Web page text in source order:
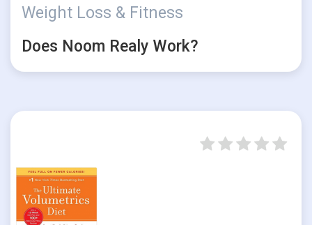
Weight Loss & Fitness
Does Noom Realy Work?